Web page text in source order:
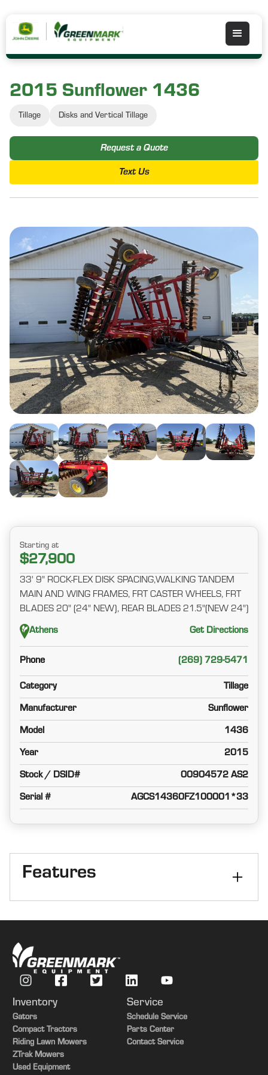
2015 Sunflower 1436
Tillage Disks and Vertical Tillage
Request a Quote
Text Us
Starting at
$27,900
33' 9" ROCK-FLEX DISK SPACING,WALKING TANDEM
MAIN AND WING FRAMES, FRT CASTER WHEELS, FRT
BLADES 20" (24" NEW), REAR BLADES 21.5"(NEW 24")
Athens Get Directions
Phone (269) 729-5471
Category Tillage
Manufacturer Sunflower
Model 1436
Year 2015
Stock / DSID# 00904572 AS2
Serial # AGCS14360FZ100001*33
Features
Size 33 ft
Spacing 9"
Inventory
Gators
Compact Tractors
Riding Lawn Mowers
ZTrak Mowers
Used Equipment
Service
Schedule Service
Parts Center
Contact Service